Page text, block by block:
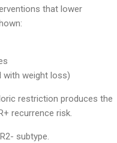
that lower
with weight loss)
restriction produces the
recurrence risk.
subtype.